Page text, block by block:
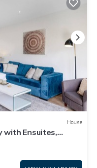
House
with Ensuites,